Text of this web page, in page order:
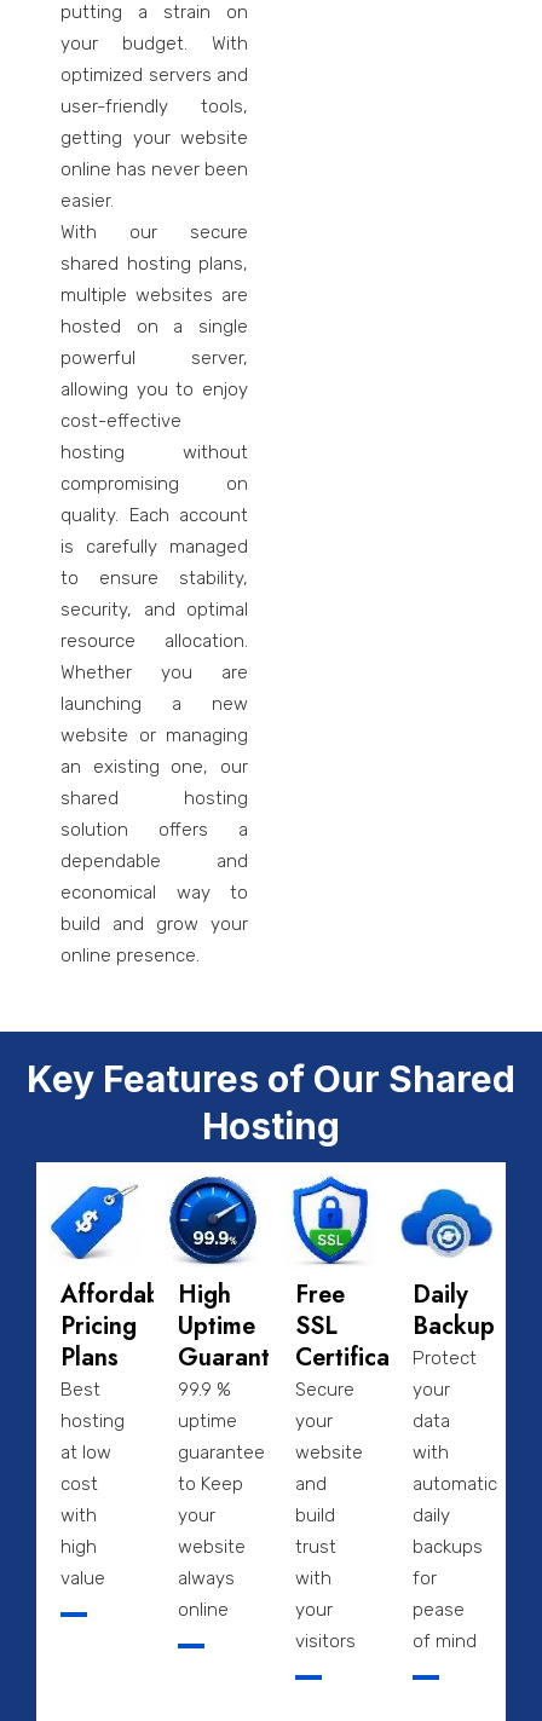
putting a strain on
your budget. With
optimized servers and
user-friendly tools,
getting your website
online has never been
easier.
With our secure
shared hosting plans,
multiple websites are
hosted on a single
powerful server,
allowing you to enjoy
cost-effective
hosting without
compromising on
quality. Each account
is carefully managed
to ensure stability,
security, and optimal
resource allocation.
Whether you are
launching a new
website or managing
an existing one, our
shared hosting
solution offers a
dependable and
economical way to
build and grow your
online presence.
Key Features of Our Shared
Hosting
Affordable
Pricing
Plans
Best
hosting
at low
cost
with
high
value
High
Uptime
Guarantee
99.9 %
uptime
guarantee
to Keep
your
website
always
online
Free
SSL
Certificate
Secure
your
website
and
build
trust
with
your
visitors
Daily
Backup
Protect
your
data
with
automatic
daily
backups
for
pease
of mind